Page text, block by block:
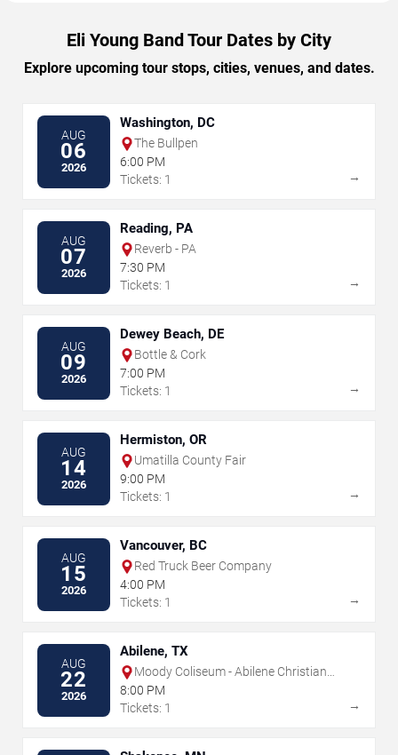
Eli Young Band Tour Dates by City
Explore upcoming tour stops, cities, venues, and dates.
AUG
06
2026
Washington, DC
The Bullpen
6:00 PM
Tickets: 1
→
AUG
07
2026
Reading, PA
Reverb - PA
7:30 PM
Tickets: 1
→
AUG
09
2026
Dewey Beach, DE
Bottle & Cork
7:00 PM
Tickets: 1
→
AUG
14
2026
Hermiston, OR
Umatilla County Fair
9:00 PM
Tickets: 1
→
AUG
15
2026
Vancouver, BC
Red Truck Beer Company
4:00 PM
Tickets: 1
→
AUG
22
2026
Abilene, TX
Moody Coliseum - Abilene Christian
University
8:00 PM
Tickets: 1
→